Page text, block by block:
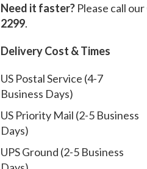
Need it faster? Please call
2299.
Delivery Cost & Times
US Postal Service (4-7
Business Days)
US Priority Mail (2-5 Business
Days)
UPS Ground (2-5 Business